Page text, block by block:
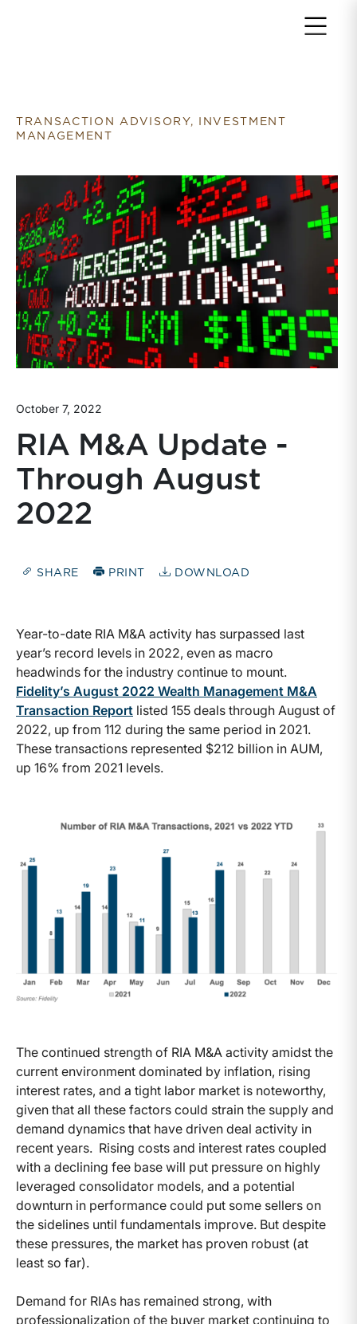
TRANSACTION ADVISORY, INVESTMENT
MANAGEMENT
October 7, 2022
RIA M&A Update -
Through August
2022
SHARE PRINT DOWNLOAD
Year-to-date RIA M&A activity has surpassed last
year’s record levels in 2022, even as macro
headwinds for the industry continue to mount.
Fidelity’s August 2022 Wealth Management M&A
Transaction Report listed 155 deals through August of
2022, up from 112 during the same period in 2021.
These transactions represented $212 billion in AUM,
up 16% from 2021 levels.
The continued strength of RIA M&A activity amidst the
current environment dominated by inflation, rising
interest rates, and a tight labor market is noteworthy,
given that all these factors could strain the supply and
demand dynamics that have driven deal activity in
recent years. Rising costs and interest rates coupled
with a declining fee base will put pressure on highly
leveraged consolidator models, and a potential
downturn in performance could put some sellers on
the sidelines until fundamentals improve. But despite
these pressures, the market has proven robust (at
least so far).
Demand for RIAs has remained strong, with
professionalization of the buyer market continuing to